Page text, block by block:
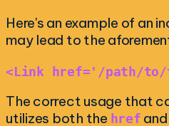
Here's an example of an
may lead to the
<Link href='/path/to/
The correct usage that
utilizes both the href and